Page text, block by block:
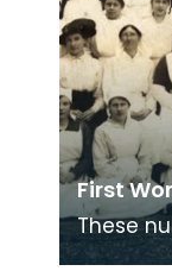
First
These